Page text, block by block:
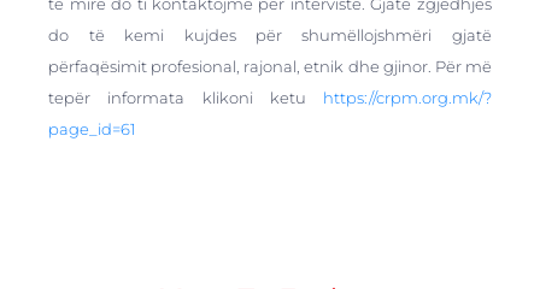
të mirë do ti kontaktojmë për intervistë. Gjatë zgjedhjes
do të kemi kujdes për shumëllojshmëri gjatë
përfaqësimit profesional, rajonal, etnik dhe gjinor. Për më
tepër informata klikoni ketu https://crpm.org.mk/?
page_id=61